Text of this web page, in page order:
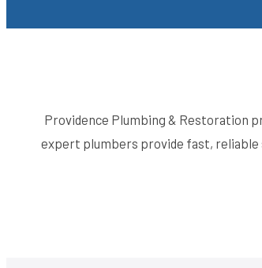
Providence Plumbing & Restoration
expert plumbers provide fast, reliable